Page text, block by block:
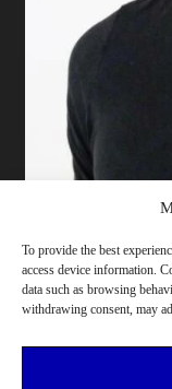
To provide the best
access device information.
data such as browsing
withdrawing consent, may
178 cm | Pants 44
Waist 73 | Hips
18-25, He/Him,